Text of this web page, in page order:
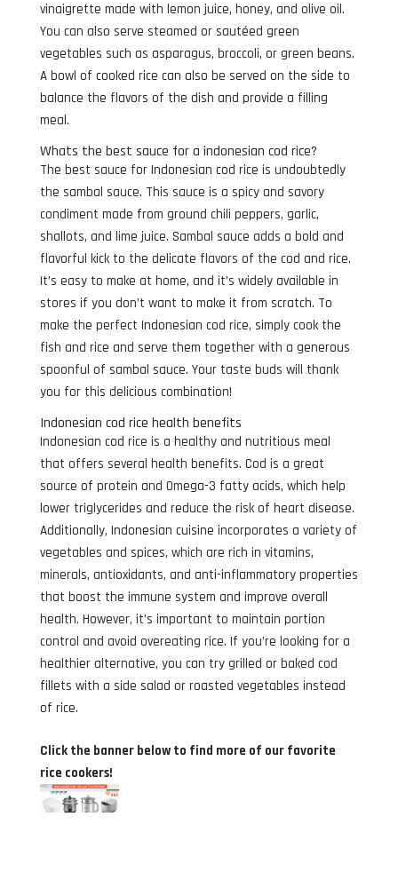
vinaigrette made with lemon juice, honey, and olive oil.
You can also serve steamed or sautéed green
vegetables such as asparagus, broccoli, or green beans.
A bowl of cooked rice can also be served on the side to
balance the flavors of the dish and provide a filling
meal.
Whats the best sauce for a indonesian cod rice?
The best sauce for Indonesian cod rice is undoubtedly
the sambal sauce. This sauce is a spicy and savory
condiment made from ground chili peppers, garlic,
shallots, and lime juice. Sambal sauce adds a bold and
flavorful kick to the delicate flavors of the cod and rice.
It’s easy to make at home, and it’s widely available in
stores if you don’t want to make it from scratch. To
make the perfect Indonesian cod rice, simply cook the
fish and rice and serve them together with a generous
spoonful of sambal sauce. Your taste buds will thank
you for this delicious combination!
Indonesian cod rice health benefits
Indonesian cod rice is a healthy and nutritious meal
that offers several health benefits. Cod is a great
source of protein and Omega-3 fatty acids, which help
lower triglycerides and reduce the risk of heart disease.
Additionally, Indonesian cuisine incorporates a variety of
vegetables and spices, which are rich in vitamins,
minerals, antioxidants, and anti-inflammatory properties
that boost the immune system and improve overall
health. However, it’s important to maintain portion
control and avoid overeating rice. If you’re looking for a
healthier alternative, you can try grilled or baked cod
fillets with a side salad or roasted vegetables instead
of rice.
Click the banner below to find more of our favorite
rice cookers!